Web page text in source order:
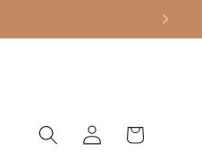
Log
in
Cart